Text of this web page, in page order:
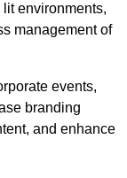
environments,
management of
events,
branding
and enhance